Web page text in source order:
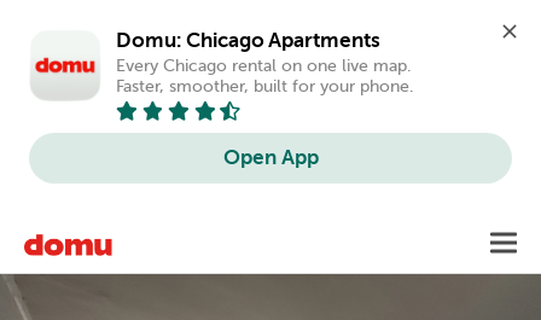
Domu: Chicago Apartments
Every Chicago rental on one live map.
Faster, smoother, built for your phone.
Open App
main
content